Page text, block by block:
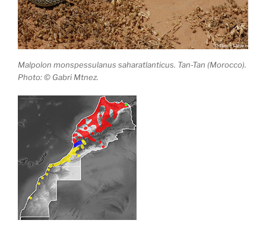
Malpolon monspessulanus saharatlanticus. Tan-Tan (Morocco).
Photo: © Gabri Mtnez.